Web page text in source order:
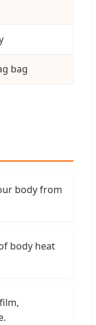
bag
body from
body heat